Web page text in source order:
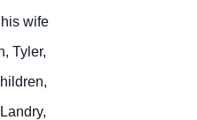
wife
Tyler,